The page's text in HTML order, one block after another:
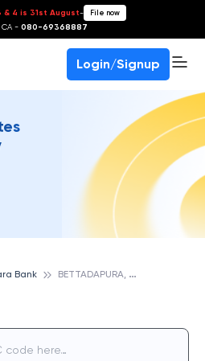
& 4 is 31st August- File now
CA - 080-69368887
Login/Signup
Bank B
ETTADAPURA, CANARA BANK